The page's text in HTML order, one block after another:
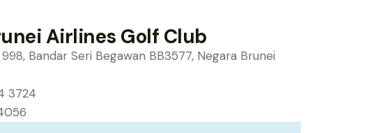
Airlines Golf Club
998, Bandar Seri Begawan BB3577, Negara Brunei
3724